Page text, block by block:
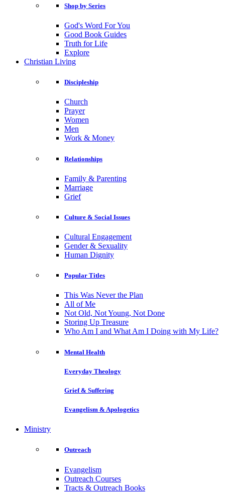
Shop by Series
God's Word For You
Good Book Guides
Truth for Life
Explore
Christian Living
Discipleship
Church
Prayer
Women
Men
Work & Money
Relationships
Family & Parenting
Marriage
Grief
Culture & Social Issues
Cultural Engagement
Gender & Sexuality
Human Dignity
Popular Titles
This Was Never the Plan
All of Me
Not Old, Not Young, Not Done
Storing Up Treasure
Who Am I and What Am I Doing with My Life?
Mental Health
Everyday Theology
Grief & Suffering
Evangelism & Apologetics
Ministry
Outreach
Evangelism
Outreach Courses
Tracts & Outreach Books